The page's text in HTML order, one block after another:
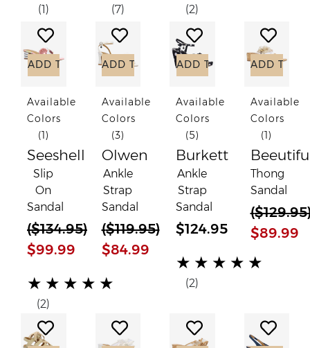
(1) (7) (2)
Add to Wish List
ADD TO CART
Available
Colors
(1)
Seeshell
Slip
On
Sandal
($134.95)
$99.99
(*)
★
(*) ★
(*) ★
(*) ★
(*) ★
(2)
Add to Wish List
ADD TO CART
Available
Colors
(3)
Olwen
Ankle
Strap
Sandal
($119.95)
$84.99
Add to Wish List
ADD TO CART
Available
Colors
(5)
Burkett
Ankle
Strap
Sandal
$124.95
(*)
★
(*) ★
(*) ★
(*) ★
(*) ★
(2)
ADD TO
Available
Colors
(1)
Thong
Sandal
($129.95
$89.99
Add to Wish ListAdd to Wish ListAdd to Wish List